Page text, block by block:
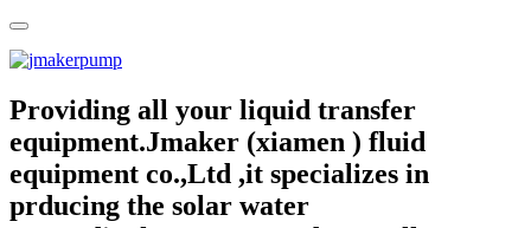
Providing all your liquid transfer
equipment.Jmaker (xiamen ) fluid
equipment co.,Ltd ,it specializes in
prducing the solar water